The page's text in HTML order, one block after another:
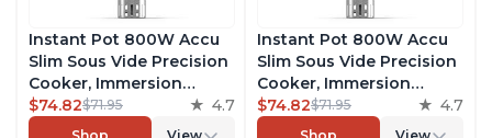
Instant Pot 800W Accu
Slim Sous Vide Precision
Cooker, Immersion
Circulator, Ultra-Quiet
Fast-Heating with Big
$74.82$71.95 4.7
Instant Pot 800W Accu
Slim Sous Vide Precision
Cooker, Immersion
Circulator, Ultra-Quiet
Fast-Heating with Big
$74.82$71.95 4.7